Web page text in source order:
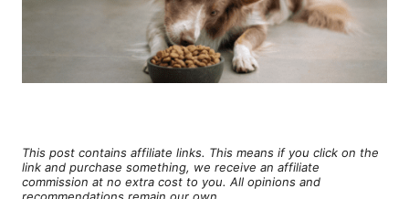
This post contains affiliate links. This means if you click on the
link and purchase something, we receive an affiliate
commission at no extra cost to you. All opinions and